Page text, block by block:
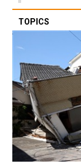
TOPICS